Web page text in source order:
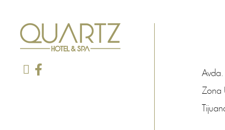
Zona